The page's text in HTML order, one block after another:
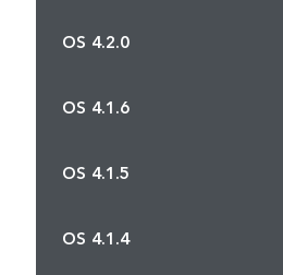
OS 4.2.0
OS 4.1.6
OS 4.1.5
OS 4.1.4